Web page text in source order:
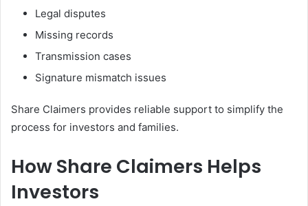
Legal disputes
Missing records
Transmission cases
Signature mismatch issues
Share Claimers provides reliable support to simplify the
process for investors and families.
How Share Claimers Helps
Investors